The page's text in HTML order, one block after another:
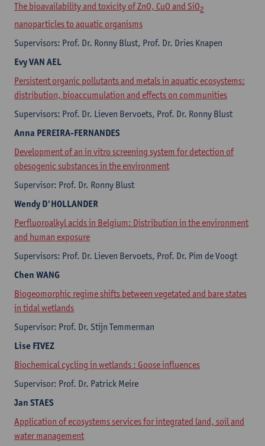
The bioavailability and toxicity of ZnO, CuO and SiO2
nanoparticles to aquatic organisms
Supervisors: Prof. Dr. Ronny Blust, Prof. Dr. Dries Knapen
EvyVAN AEL
Persistent organic pollutants and metals in aquatic ecosystems:
distribution, bioaccumulation and effects on communities
Supervisors: Prof. Dr. Lieven Bervoets, Prof. Dr. Ronny Blust
Anna PEREIRA-FERNANDES
Development of an in vitro screening system for detection of
obesogenic substances in the environment
Supervisor: Prof. Dr. Ronny Blust
Wendy D'HOLLANDER
Perfluoroalkyl acids in Belgium: Distribution in the environment
and human exposure
Supervisors: Prof. Dr. Lieven Bervoets, Prof. Dr. Pim de Voogt
Chen WANG
Biogeomorphic regime shifts between vegetated and bare states
in tidal wetlands
Supervisor: Prof. Dr. Stijn Temmerman
Lise FIVEZ
Biochemical cycling in wetlands : Goose influences
Supervisor: Prof. Dr. Patrick Meire
Jan STAES
Application of ecosystems services for integrated land, soil and
water management